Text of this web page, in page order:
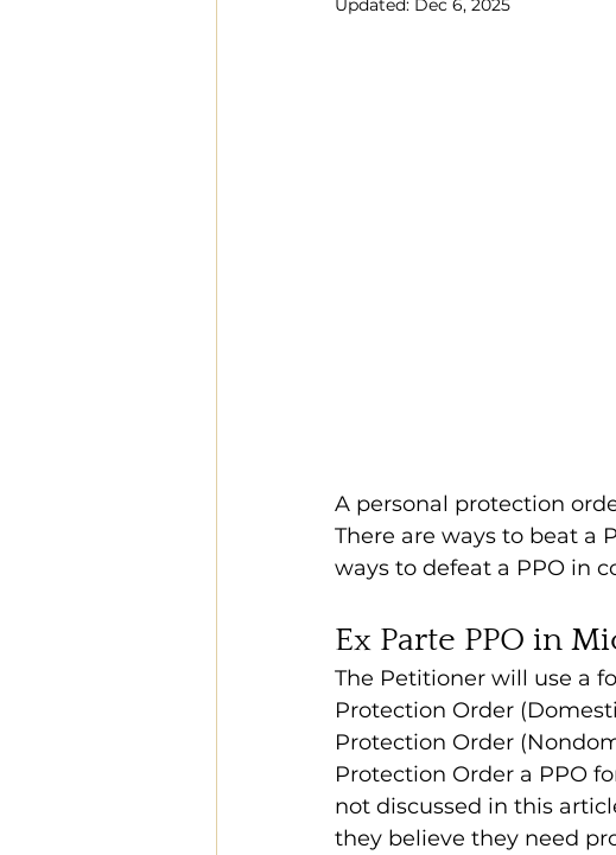
Updated: Dec 6, 2025
A personal protection
There are ways to beat a
ways to defeat a PPO in
Ex Parte PPO in
The Petitioner will use a
Protection Order
Protection Order
Protection Order a PPO
not discussed in this
they believe they need